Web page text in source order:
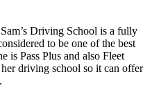
Driving School is a fully
to be one of the best
is Pass Plus and also Fleet
driving school so it can offer